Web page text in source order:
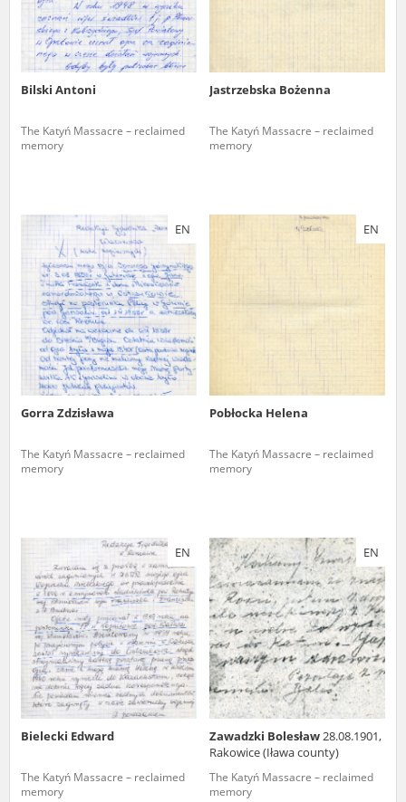
Bilski Antoni
The Katyń Massacre – reclaimed
memory
Jastrzebska Bożenna
The Katyń Massacre – reclaimed
memory
EN
Gorra Zdzisława
The Katyń Massacre – reclaimed
memory
EN
Pobłocka Helena
The Katyń Massacre – reclaimed
memory
EN
Bielecki Edward
The Katyń Massacre – reclaimed
memory
EN
Zawadzki Bolesław28.08.1901,
Rakowice (Iława county)
The Katyń Massacre – reclaimed
memory